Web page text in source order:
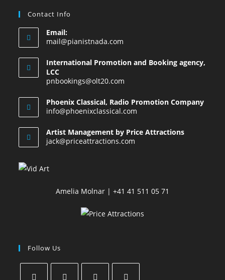
Contact Info
Email:
mail@pianistnada.com
International Promotion and Booking agency,
LCC
pnbookings@olt20.com
Phoenix Classical, Radio Promotion Company
info@phoenixclassical.com
Artist Management by Price Attractions
jack@priceattractions.com
Amelia Molnar | +41 41 511 05 71
Follow Us